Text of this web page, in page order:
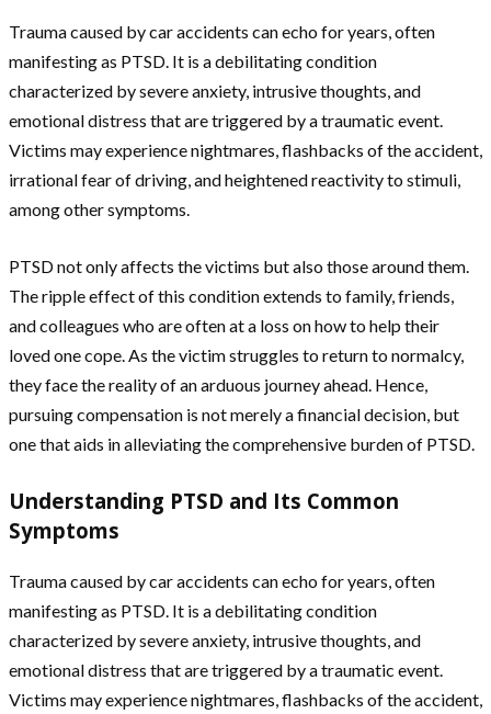
Trauma caused by car accidents can echo for years, often
manifesting as PTSD. It is a debilitating condition
characterized by severe anxiety, intrusive thoughts, and
emotional distress that are triggered by a traumatic event.
Victims may experience nightmares, flashbacks of the accident,
irrational fear of driving, and heightened reactivity to stimuli,
among other symptoms.
PTSD not only affects the victims but also those around them.
The ripple effect of this condition extends to family, friends,
and colleagues who are often at a loss on how to help their
loved one cope. As the victim struggles to return to normalcy,
they face the reality of an arduous journey ahead. Hence,
pursuing compensation is not merely a financial decision, but
one that aids in alleviating the comprehensive burden of PTSD.
Understanding PTSD and Its Common
Symptoms
Trauma caused by car accidents can echo for years, often
manifesting as PTSD. It is a debilitating condition
characterized by severe anxiety, intrusive thoughts, and
emotional distress that are triggered by a traumatic event.
Victims may experience nightmares, flashbacks of the accident,